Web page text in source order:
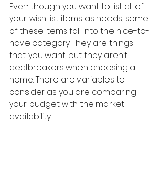
Even though you want to list all of
your wish list items as needs, some
of these items fall into the nice-to-
have category. They are things
that you want, but they aren’t
dealbreakers when choosing a
home. There are variables to
consider as you are comparing
your budget with the market
availability.